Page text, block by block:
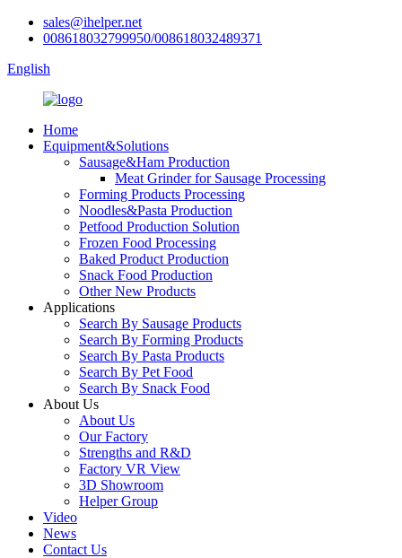
sales@ihelper.net
008618032799950/008618032489371
English
Home
Equipment&Solutions
Sausage&Ham Production
Meat Grinder for Sausage Processing
Forming Products Processing
Noodles&Pasta Production
Petfood Production Solution
Frozen Food Processing
Baked Product Production
Snack Food Production
Other New Products
Applications
Search By Sausage Products
Search By Forming Products
Search By Pasta Products
Search By Pet Food
Search By Snack Food
About Us
About Us
Our Factory
Strengths and R&D
Factory VR View
3D Showroom
Helper Group
Video
News
Contact Us